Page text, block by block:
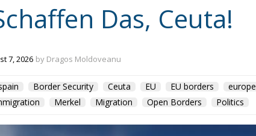
Das, Ceuta!
7, 2026 by Dragos Moldoveanu
Border Security Ceuta EU EU borders europe
Merkel Migration Open Borders Politics